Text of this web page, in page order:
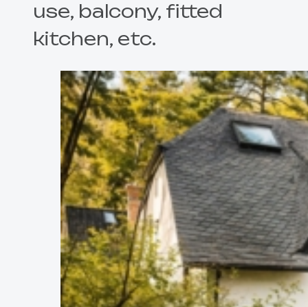
use, balcony, fitted
kitchen, etc.